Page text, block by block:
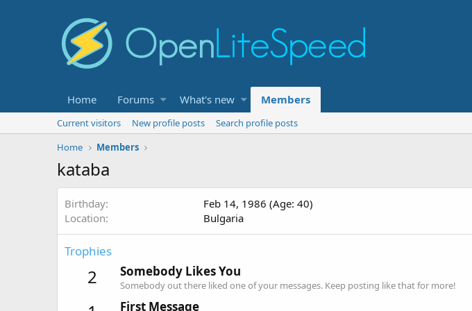
Home Forums What's new Members
Current visitors New profile posts
Search profile posts
Home
Members
kataba
Birthday
Feb 14, 1986 (Age: 40)
Location
Bulgaria
Trophies
2 Somebody Likes You
Somebody out there liked one of your messages. Keep posting like that for more!
First Message